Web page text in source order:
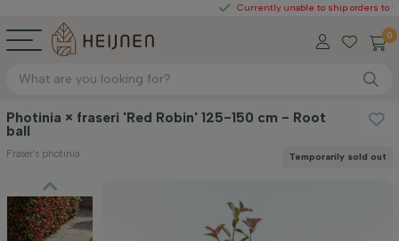
Currently unable to ship orders to the United
0
Photinia × fraseri 'Red Robin' 125-150 cm - Root
ball
Fraser's photinia Temporarily sold out